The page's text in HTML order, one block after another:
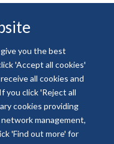
you the best
'Accept all cookies'
all cookies and
you click 'Reject all
cookies providing
management,
'Find out more' for
and Care Research
Copyright Statement
Contact us Log in